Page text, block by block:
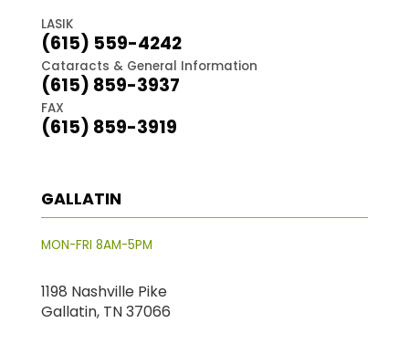
LASIK
(615) 559-4242
Cataracts & General Information
(615) 859-3937
FAX
(615) 859-3919
GALLATIN
MON-FRI 8AM-5PM
1198 Nashville Pike
Gallatin, TN 37066